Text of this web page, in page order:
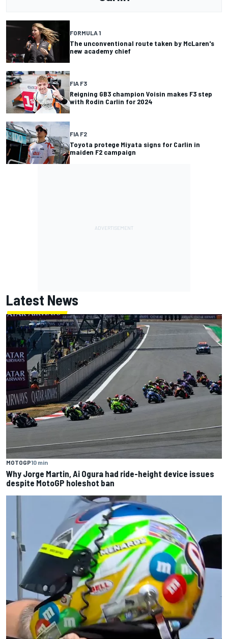
FORMULA 1
The unconventional route taken by McLaren's
new academy chief
FIA F3
Reigning GB3 champion Voisin makes F3 step
with Rodin Carlin for 2024
FIA F2
Toyota protege Miyata signs for Carlin in
maiden F2 campaign
Latest News
MOTOGP10 min
Why Jorge Martin, Ai Ogura had ride-height device issues
despite MotoGP holeshot ban